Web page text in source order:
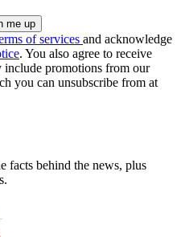
of services and acknowledge
. You also agree to receive
include promotions from our
you can unsubscribe from at
facts behind the news, plus